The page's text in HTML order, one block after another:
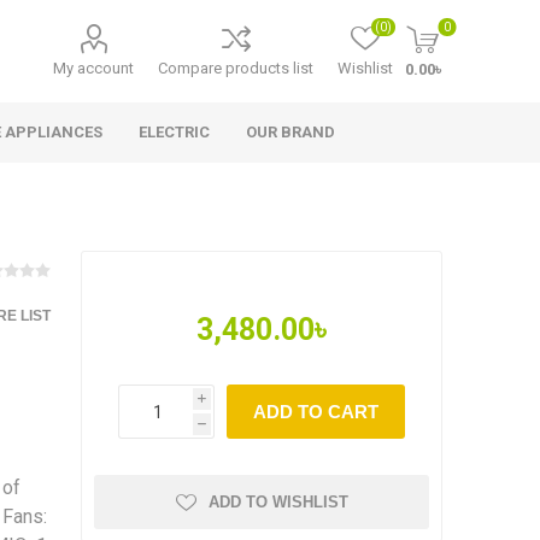
My account Compare products list Wishlist
(0) 0
0.00৳
APPLIANCES ELECTRIC OUR BRAND
LIST 3,480.00৳
i
h
ADD TO CART
ADD TO WISHLIST